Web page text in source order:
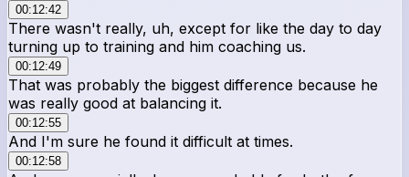
00:12:42
There wasn't really, uh, except for like the day to day
turning up to training and him coaching us.
00:12:49
That was probably the biggest difference because he
was really good at balancing it.
00:12:55
And I'm sure he found it difficult at times.
00:12:58